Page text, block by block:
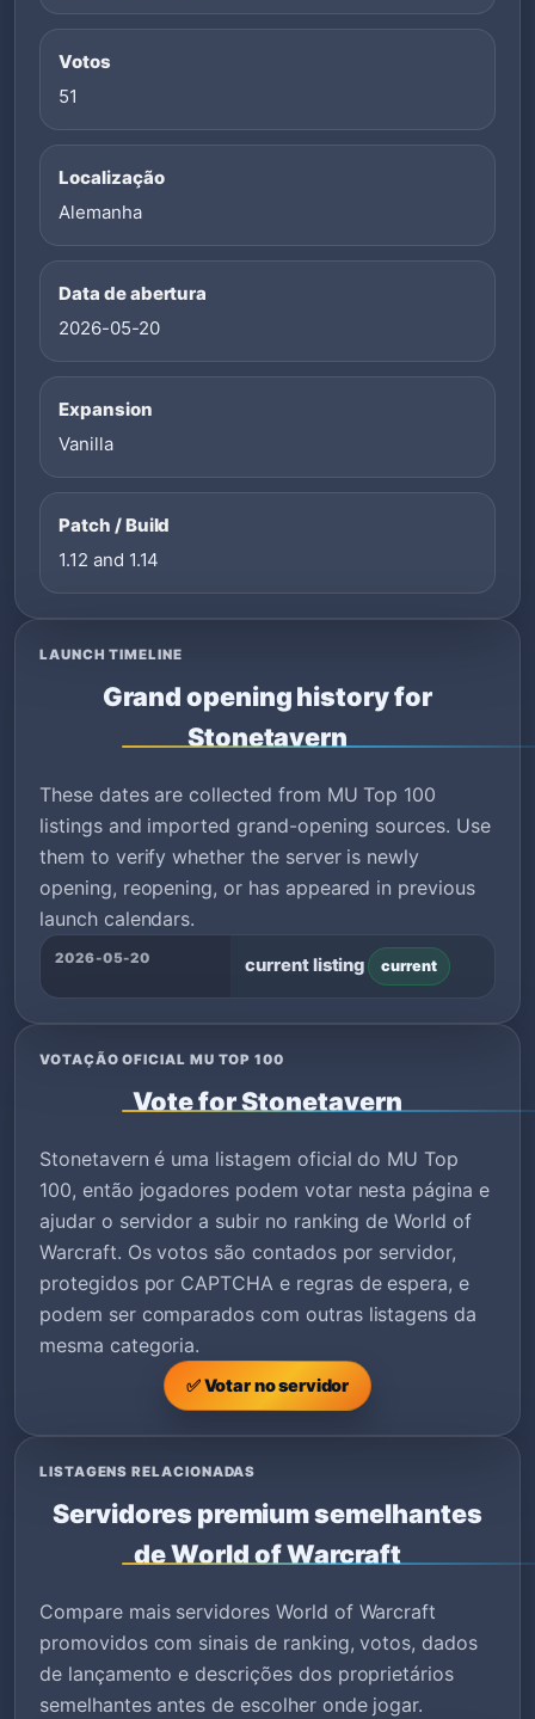
Votos
51
Localização
Alemanha
Data de abertura
2026-05-20
Expansion
Vanilla
Patch / Build
1.12 and 1.14
LAUNCH TIMELINE
Grand opening history for
Stonetavern
These dates are collected from MU Top 100
listings and imported grand-opening sources. Use
them to verify whether the server is newly
opening, reopening, or has appeared in previous
launch calendars.
2026-05-20 current listing current
VOTAÇÃO OFICIAL MU TOP 100
Vote for Stonetavern
Stonetavern é uma listagem oficial do MU Top
100, então jogadores podem votar nesta página e
ajudar o servidor a subir no ranking de World of
Warcraft. Os votos são contados por servidor,
protegidos por CAPTCHA e regras de espera, e
podem ser comparados com outras listagens da
mesma categoria.
✅ Votar no servidor
LISTAGENS RELACIONADAS
Servidores premium semelhantes
de World of Warcraft
Compare mais servidores World of Warcraft
promovidos com sinais de ranking, votos, dados
de lançamento e descrições dos proprietários
semelhantes antes de escolher onde jogar.